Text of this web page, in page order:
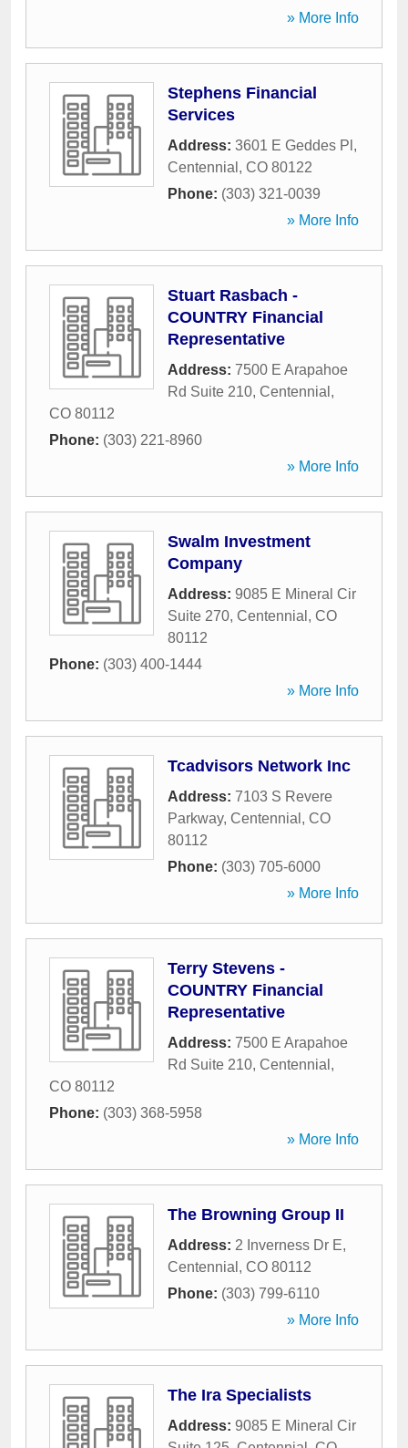
» More Info
Stephens Financial
Services
Address: 3601 E Geddes Pl ,
Centennial , CO 80122
Phone: (303) 321-0039
» More Info
Stuart Rasbach -
COUNTRY Financial
Representative
Address: 7500 E Arapahoe
Rd Suite 210, Centennial ,
CO 80112
Phone: (303) 221-8960
» More Info
Swalm Investment
Company
Address: 9085 E Mineral Cir
Suite 270, Centennial , CO
80112
Phone: (303) 400-1444
» More Info
Tcadvisors Network Inc
Address: 7103 S Revere
Parkway, Centennial , CO
80112
Phone: (303) 705-6000
» More Info
Terry Stevens -
COUNTRY Financial
Representative
Address: 7500 E Arapahoe
Rd Suite 210, Centennial ,
CO 80112
Phone: (303) 368-5958
» More Info
The Browning Group II
Address: 2 Inverness Dr E,
Centennial , CO 80112
Phone: (303) 799-6110
» More Info
The Ira Specialists
Address: 9085 E Mineral Cir